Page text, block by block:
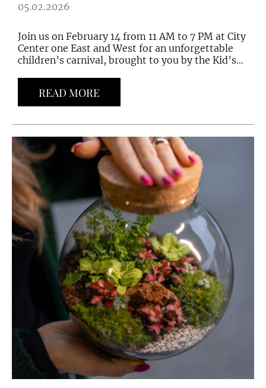
05.02.2026
Join us on February 14 from 11 AM to 7 PM at City
Center one East and West for an unforgettable
children’s carnival, brought to you by the Kid’s...
READ MORE